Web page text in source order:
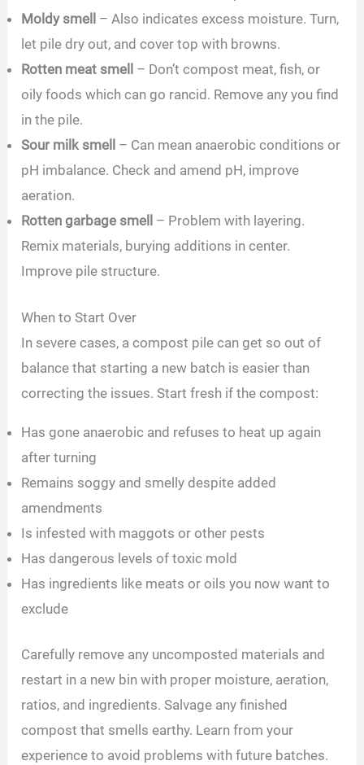
Moldy smell
– Also indicates excess moisture. Turn,
let pile dry out, and cover top with browns.
Rotten meat smell
– Don’t compost meat, fish, or
oily foods which can go rancid. Remove any you find
in the pile.
Sour milk smell
– Can mean anaerobic conditions or
pH imbalance. Check and amend pH, improve
aeration.
Rotten garbage smell
– Problem with layering.
Remix materials, burying additions in center.
Improve pile structure.
When to Start Over
In severe cases, a compost pile can get so out of
balance that starting a new batch is easier than
correcting the issues. Start fresh if the compost:
Has gone anaerobic and refuses to heat up again
after turning
Remains soggy and smelly despite added
amendments
Is infested with maggots or other pests
Has dangerous levels of toxic mold
Has ingredients like meats or oils you now want to
exclude
Carefully remove any uncomposted materials and
restart in a new bin with proper moisture, aeration,
ratios, and ingredients. Salvage any finished
compost that smells earthy. Learn from your
experience to avoid problems with future batches.